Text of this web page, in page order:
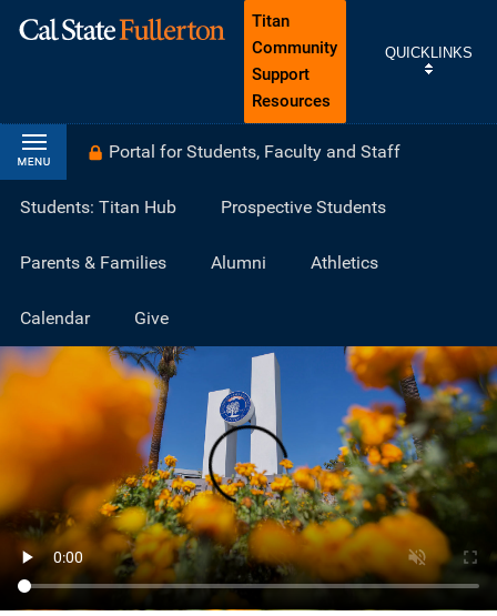
Titan
Community
Support
Resources
QUICKLINKS
Portal for Students, Faculty and Staff
Students: Titan Hub Prospective Students
Parents & Families Alumni Athletics
Calendar Give